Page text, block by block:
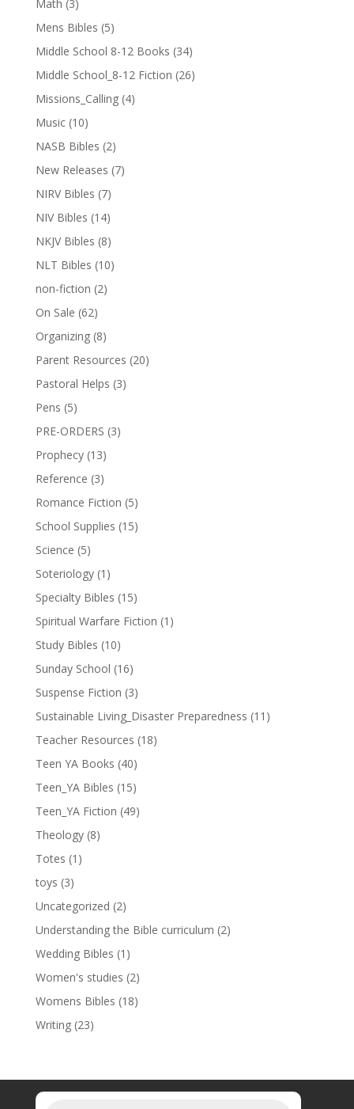
Math (3)
Mens Bibles (5)
Middle School 8-12 Books (34)
Middle School_8-12 Fiction (26)
Missions_Calling (4)
Music (10)
NASB Bibles (2)
New Releases (7)
NIRV Bibles (7)
NIV Bibles (14)
NKJV Bibles (8)
NLT Bibles (10)
non-fiction (2)
On Sale (62)
Organizing (8)
Parent Resources (20)
Pastoral Helps (3)
Pens (5)
PRE-ORDERS (3)
Prophecy (13)
Reference (3)
Romance Fiction (5)
School Supplies (15)
Science (5)
Soteriology (1)
Specialty Bibles (15)
Spiritual Warfare Fiction (1)
Study Bibles (10)
Sunday School (16)
Suspense Fiction (3)
Sustainable Living_Disaster Preparedness (11)
Teacher Resources (18)
Teen YA Books (40)
Teen_YA Bibles (15)
Teen_YA Fiction (49)
Theology (8)
Totes (1)
toys (3)
Uncategorized (2)
Understanding the Bible curriculum (2)
Wedding Bibles (1)
Women's studies (2)
Womens Bibles (18)
Writing (23)